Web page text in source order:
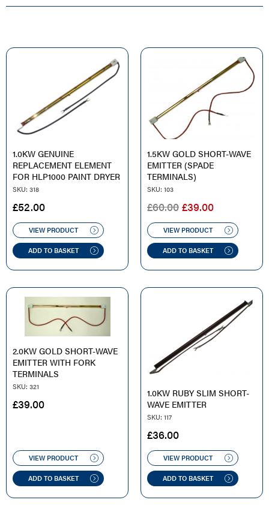
1.0KW GENUINE
REPLACEMENT ELEMENT
FOR HLP1000 PAINT DRYER
SKU: 318
£52.00
VIEW PRODUCT
ADD TO BASKET
1.5KW GOLD SHORT-WAVE
EMITTER (SPADE
TERMINALS)
SKU: 103
£60.00 ORIGINAL
PRICE
WAS:
£60.00.
£39.00CURRENT
PRICE
IS:
£39.00.
VIEW PRODUCT
ADD TO BASKET
2.0KW GOLD SHORT-WAVE
EMITTER WITH FORK
TERMINALS
SKU: 321
£39.00
VIEW PRODUCT
ADD TO BASKET
1.0KW RUBY SLIM SHORT-
WAVE EMITTER
SKU: 117
£36.00
VIEW PRODUCT
ADD TO BASKET